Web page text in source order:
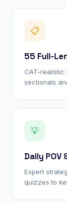
📋
55 Full-
CAT-realistic
sectionals
💡
Daily POV
Expert
quizzes to